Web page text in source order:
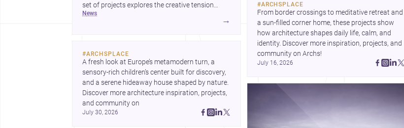
set of projects explores the creative tension
between handcraft and machine production. A
news
→
#ARCHSPLACE
A fresh look at Europe’s metamodern turn, a
sensory-rich children’s center built for discovery,
and a serene hideaway house shaped by nature.
Discover more architecture inspiration, projects,
July 30, 2026
#ARCHSPLACE
From border crossings to meditative retreat and
a sun-filled corner home, these projects show
how architecture shapes daily life, calm, and
identity. Discover more inspiration, projects, and
community on Archs!
July 16, 2026